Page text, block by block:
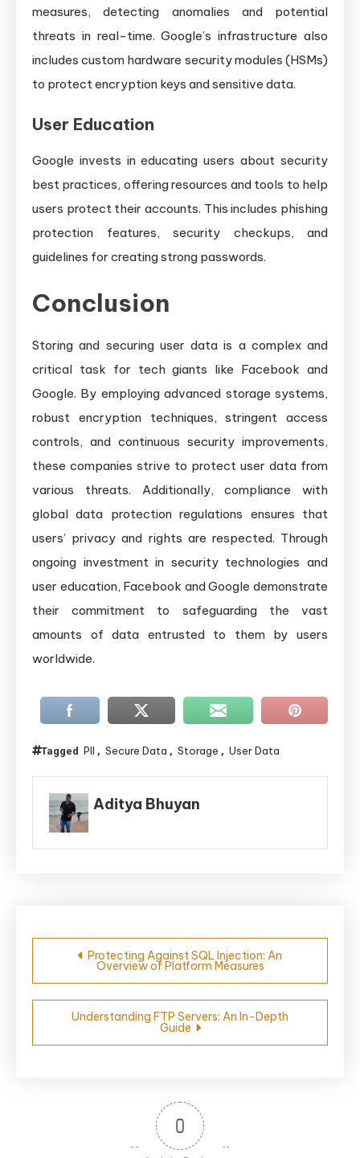
measures, detecting anomalies and potential
threats in real-time. Google’s infrastructure also
includes custom hardware security modules (HSMs)
to protect encryption keys and sensitive data.
User Education
Google invests in educating users about security
best practices, offering resources and tools to help
users protect their accounts. This includes phishing
protection features, security checkups, and
guidelines for creating strong passwords.
Conclusion
Storing and securing user data is a complex and
critical task for tech giants like Facebook and
Google. By employing advanced storage systems,
robust encryption techniques, stringent access
controls, and continuous security improvements,
these companies strive to protect user data from
various threats. Additionally, compliance with
global data protection regulations ensures that
users’ privacy and rights are respected. Through
ongoing investment in security technologies and
user education, Facebook and Google demonstrate
their commitment to safeguarding the vast
amounts of data entrusted to them by users
worldwide.
Tagged PII , Secure Data , Storage , User Data
Aditya Bhuyan
Post
navigation
Protecting Against SQL Injection: An
Overview of Platform Measures
Understanding FTP Servers: An In-Depth
Guide
0